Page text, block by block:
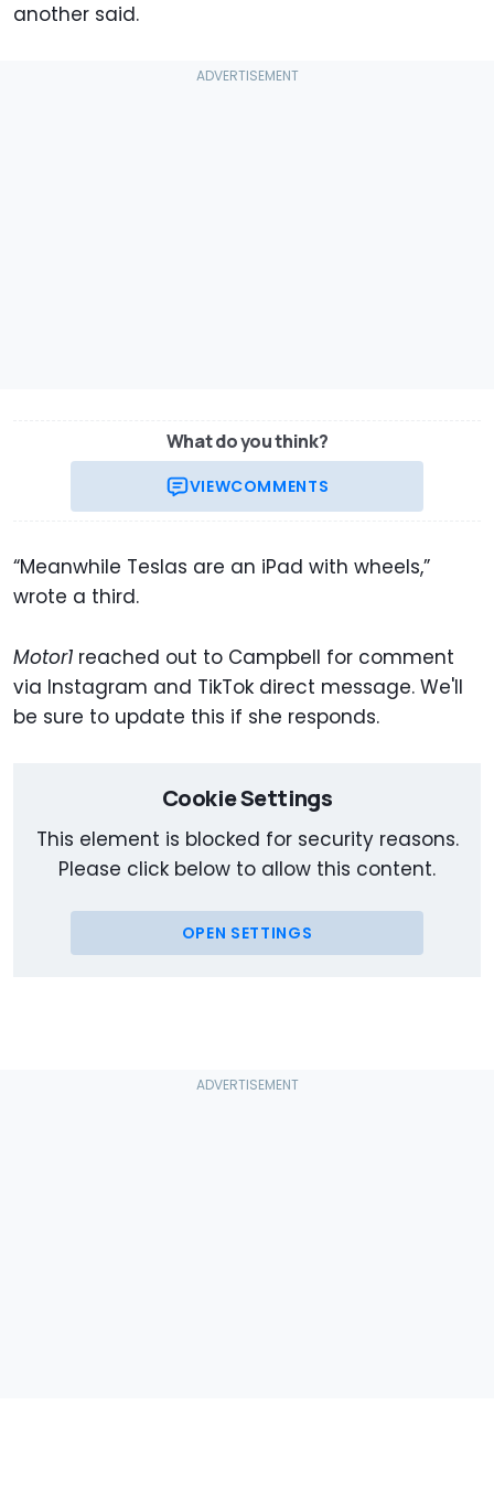
another said.
What do you think?
VIEWCOMMENTS
“Meanwhile Teslas are an iPad with wheels,”
wrote a third.
Motor1 reached out to Campbell for comment
via Instagram and TikTok direct message. We'll
be sure to update this if she responds.
Cookie Settings
This element is blocked for security reasons.
Please click below to allow this content.
OPEN SETTINGS